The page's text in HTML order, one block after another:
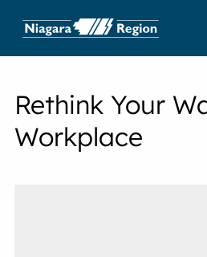
Rethink Your
Workplace